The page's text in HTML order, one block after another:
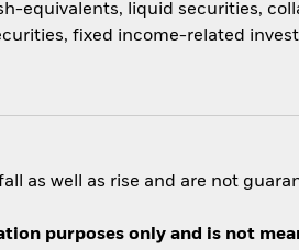
equivalents, liquid securities,
fixed income-related
as well as rise and are not
purposes only and is not